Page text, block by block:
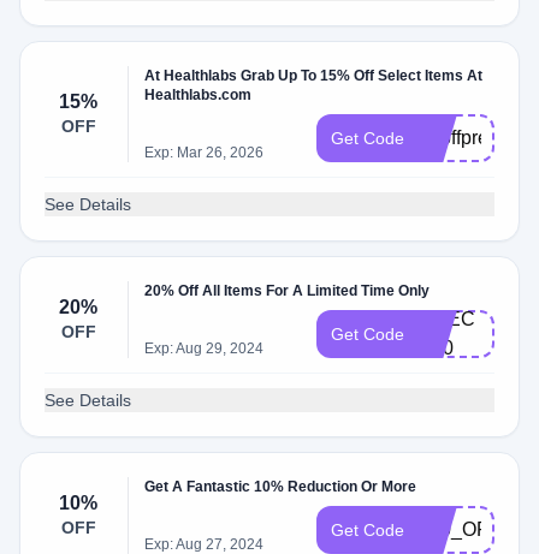
15%
OFF
At Healthlabs Grab Up To 15% Off Select Items At
Healthlabs.com
Exp: Mar 26, 2026
Get Code
See Details
20%
OFF
20% Off All Items For A Limited Time Only
Exp: Aug 29, 2024
Get Code
CH​E​C​
K20​
See Details
10%
OFF
Get A Fantastic 10% Reduction Or More
Exp: Aug 27, 2024
Get Code